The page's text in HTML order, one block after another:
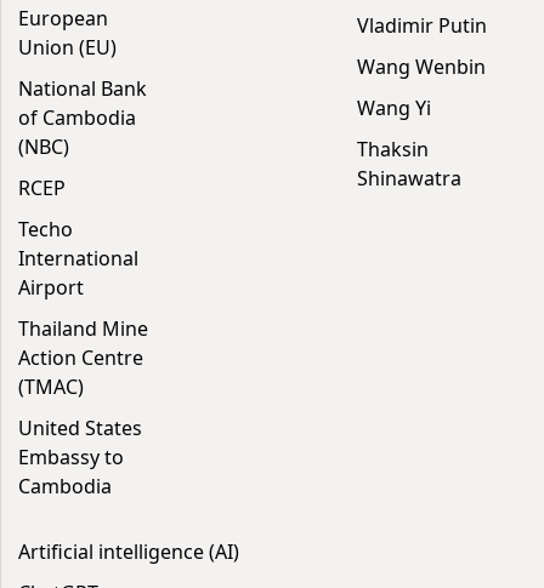
European
Union (EU)
National Bank
of Cambodia
(NBC)
RCEP
Techo
International
Airport
Thailand Mine
Action Centre
(TMAC)
United States
Embassy to
Cambodia
Vladimir Putin
Wang Wenbin
Wang Yi
Thaksin
Shinawatra
Artificial intelligence (AI)